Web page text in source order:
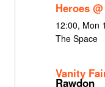
Heroes
12:00, Mon
The Space
Vanity
Rawdon